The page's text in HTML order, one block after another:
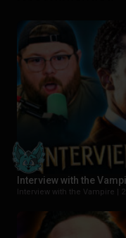
Interview with the
Interview with the Vampire |